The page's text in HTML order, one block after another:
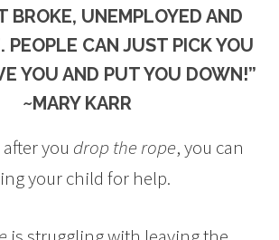
BROKE, UNEMPLOYED AND
PEOPLE CAN JUST PICK YOU
YOU AND PUT YOU DOWN!”
~MARY KARR
you drop the rope, you can
your child for help.